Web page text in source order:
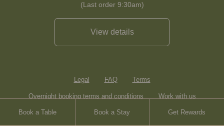
Book a Table Book a Stay Get Rewards
(Last order 9:30am)
View details
Legal FAQ Terms
Overnight booking terms and conditions Work with us
Contact Heartwood Inns Brasserie Blanc